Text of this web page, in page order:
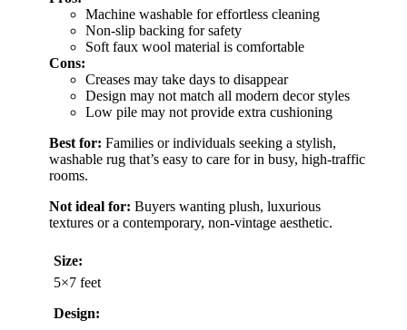
Machine washable for effortless cleaning
Non-slip backing for safety
Soft faux wool material is comfortable
Cons:
Creases may take days to disappear
Design may not match all modern decor styles
Low pile may not provide extra cushioning
Best for: Families or individuals seeking a stylish,
washable rug that’s easy to care for in busy, high-traffic
rooms.
Not ideal for: Buyers wanting plush, luxurious
textures or a contemporary, non-vintage aesthetic.
Size:
5×7 feet
Design: